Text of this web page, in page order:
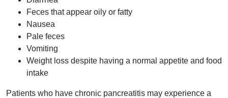
Feces that appear oily or fatty
Nausea
Pale feces
Vomiting
Weight loss despite having a normal appetite and food
intake
Patients who have chronic pancreatitis may experience a